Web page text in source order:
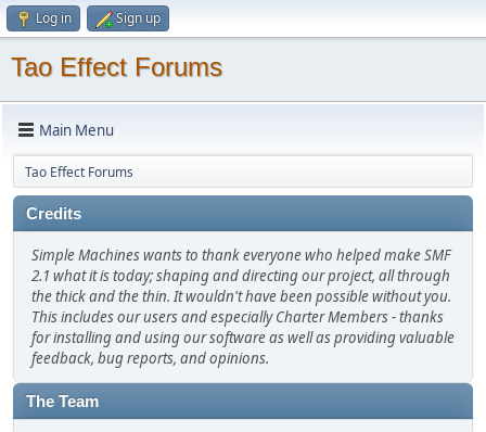
Log in Sign up
Tao Effect Forums
Main Menu
Tao Effect Forums
Credits
Simple Machines wants to thank everyone who helped make SMF
2.1 what it is today; shaping and directing our project, all through
the thick and the thin. It wouldn't have been possible without you.
This includes our users and especially Charter Members - thanks
for installing and using our software as well as providing valuable
feedback, bug reports, and opinions.
The Team